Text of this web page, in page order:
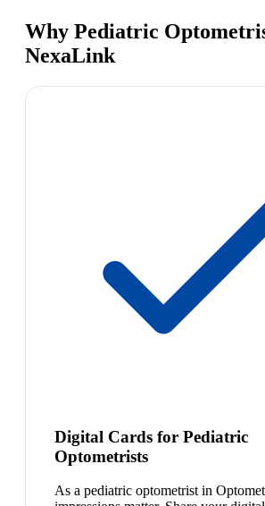
Why Pediatric
NexaLink
Digital Cards for Pediatric
Optometrists
As a pediatric optometrist in